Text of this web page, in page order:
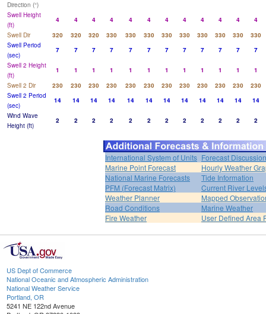
Direction (°)
Swell Height
(ft)
4 4 4 4 4 4 4 4 4 4 4
4
Swell Dir
320 320 320 330 330 330 330 330 330 330 330
330
Swell Period
(sec)
7 7 7 7 7 7 7 7 7 7 7
7
Swell 2 Height
(ft)
1 1 1 1 1 1 1 1 1 1 1
1
Swell 2 Dir
230 230 230 230 230 230 230 230 230 230 230
230
Swell 2 Period
(sec)
14 14 14 14 14 14 14 14 14 14 14
14
Wind Wave
Height (ft)
2 2 2 2 2 2 2 2 2 2 2 2
International System of Units Forecast Discussion
Marine Point Forecast
Hourly Weather
National Marine Forecasts
Tide Information
PFM (Forecast Matrix)
Current River
Weather Planner
Mapped
Road Conditions
Marine Weather
Fire Weather
User Defined Area
US Dept of Commerce
National Oceanic and Atmospheric Administration
National Weather Service
Portland, OR
5241 NE 122nd Avenue